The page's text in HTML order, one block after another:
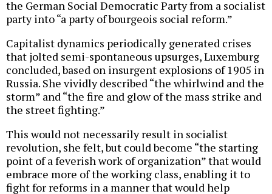
the German Social Democratic Party from a socialist
party into “a party of bourgeois social reform.”
Capitalist dynamics periodically generated crises
that jolted semi-spontaneous upsurges, Luxemburg
concluded, based on insurgent explosions of 1905 in
Russia. She vividly described “the whirlwind and the
storm” and “the fire and glow of the mass strike and
the street fighting.”
This would not necessarily result in socialist
revolution, she felt, but could become “the starting
point of a feverish work of organization” that would
embrace more of the working class, enabling it to
fight for reforms in a manner that would help